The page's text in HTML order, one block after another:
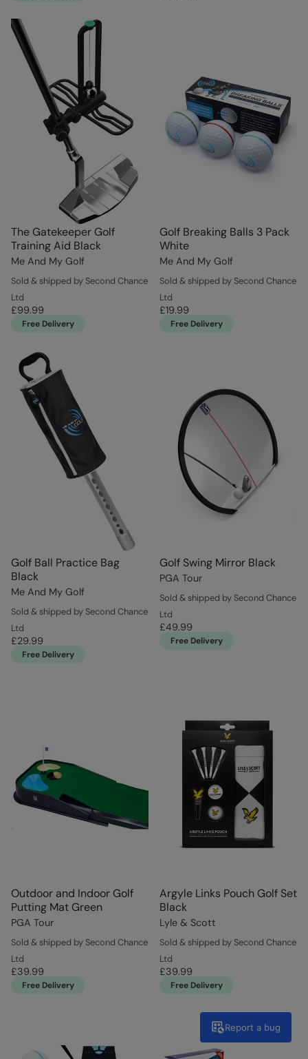
The Gatekeeper Golf
Training Aid Black
Me And My Golf
Sold & shipped by Second Chance
Ltd
£99.99
Free Delivery
Golf Breaking Balls 3 Pack
White
Me And My Golf
Sold & shipped by Second Chance
Ltd
£19.99
Free Delivery
Golf Ball Practice Bag
Black
Me And My Golf
Sold & shipped by Second Chance
Ltd
£29.99
Free Delivery
Golf Swing Mirror Black
PGA Tour
Sold & shipped by Second Chance
Ltd
£49.99
Free Delivery
Outdoor and Indoor Golf
Putting Mat Green
PGA Tour
Sold & shipped by Second Chance
Ltd
£39.99
Free Delivery
Argyle Links Pouch Golf Set
Black
Lyle & Scott
Sold & shipped by Second Chance
Ltd
£39.99
Free Delivery
Report a bug